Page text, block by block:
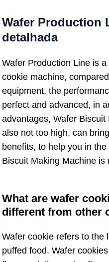
Wafer Production
detalhada
Wafer Production Line is
cookie machine,
equipment, the
perfect and advanced, in
advantages, Wafer
also not too high, can
benefits, to help you in
Biscuit Making Machine is
What are wafer
different from other
Wafer cookie refers to the
puffed food. Wafer